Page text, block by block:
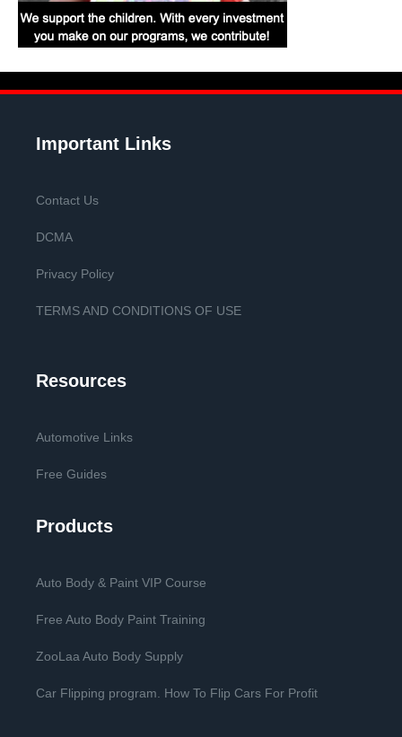
Important Links
Contact Us
DCMA
Privacy Policy
TERMS AND CONDITIONS OF USE
Resources
Automotive Links
Free Guides
Products
Auto Body & Paint VIP Course
Free Auto Body Paint Training
ZooLaa Auto Body Supply
Car Flipping program. How To Flip Cars For Profit